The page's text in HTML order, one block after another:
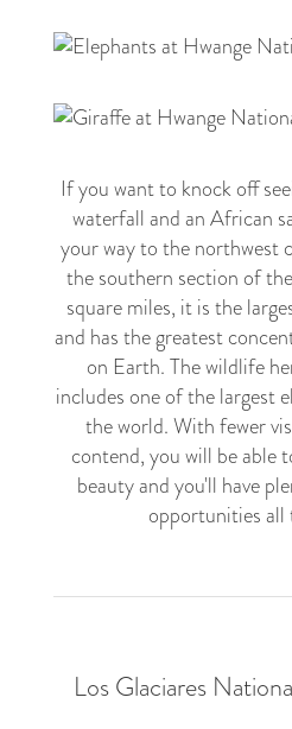
If you want to knock off
waterfall and an African
your way to the northwest
the southern section of
square miles, it is the
and has the greatest
on Earth. The wildlife
includes one of the largest
the world. With fewer
contend, you will be able
beauty and you'll have
opportunities all
Los Glaciares